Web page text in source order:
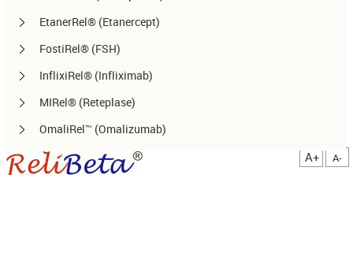
EtanerRel® (Etanercept)
FostiRel® (FSH)
InflixiRel® (Infliximab)
MIRel® (Reteplase)
OmaliRel™ (Omalizumab)
Peg-ReliGrast® (Peg-GCSF)
A+ A-